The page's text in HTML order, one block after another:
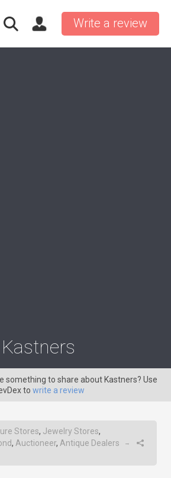
Write a review
Kastners
something to share about Kastners? Use
to write a review
Stores, Jewelry Stores,
, Auctioneer, Antique Dealers →